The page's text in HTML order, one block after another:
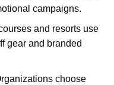
campaigns.
and resorts use
gear and branded
choose